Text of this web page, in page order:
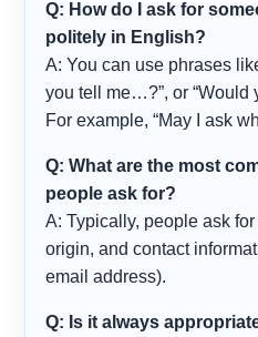
Q: How do I ask for
politely in English?
A: You can use phrases
you tell me…?”, or
For example, “May I ask
Q: What are the most
people ask for?
A: Typically, people ask
origin, and contact
email address).
Q: Is it always